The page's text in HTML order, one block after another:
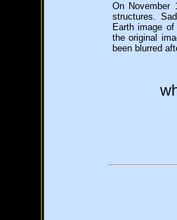
On November
structures.
Earth image
the original
been blurred